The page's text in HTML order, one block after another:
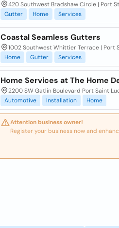
420 Southwest Bradshaw Circle | Port
Gutter
Home Services
Coastal Seamless Gutters
1002 Southwest Whittier Terrace | Port
Home
Gutter Services
Home Services at The Home
2200 SW Gatlin Boulevard Port Saint
Automotive
Installation Home
Attention business owner!
Register your business now and